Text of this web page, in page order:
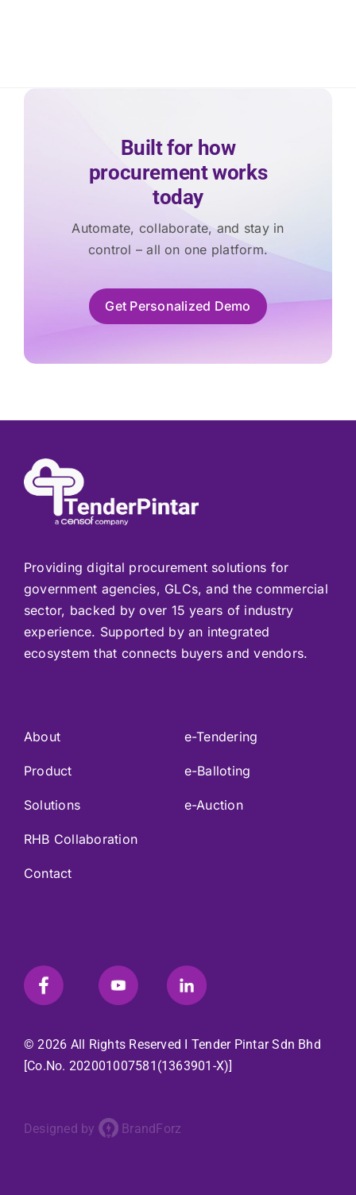
Built for how
procurement works
today
Automate, collaborate, and stay in
control – all on one platform.
Get Personalized Demo
Providing digital procurement solutions for
government agencies, GLCs, and the commercial
sector, backed by over 15 years of industry
experience. Supported by an integrated
ecosystem that connects buyers and vendors.
About
Product
Solutions
RHB Collaboration
Contact
e-Tendering
e-Balloting
e-Auction
© 2026 All Rights Reserved I Tender Pintar Sdn Bhd
[Co.No. 202001007581(1363901-X)]
Designed by BrandForz